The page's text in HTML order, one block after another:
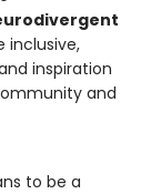
inclusive,
inspiration
and
to be a